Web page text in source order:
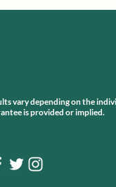
vary depending on the
is provided or implied.